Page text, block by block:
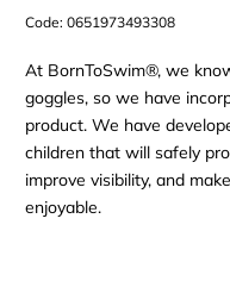
Code: 0651973493308
At BornToSwim®, we
goggles, so we have
product. We have
children that will safely
improve visibility, and
enjoyable.